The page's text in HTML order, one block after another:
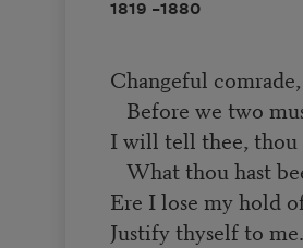
1819 –1880
Changeful
Before we two
I will tell thee, thou
What thou hast
Ere I lose my hold
Justify thyself to me.